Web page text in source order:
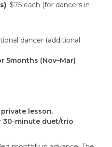
: $75 each (for dancers in
dancer (additional
5months (Nov–Mar)
lesson.
30-minute duet/trio